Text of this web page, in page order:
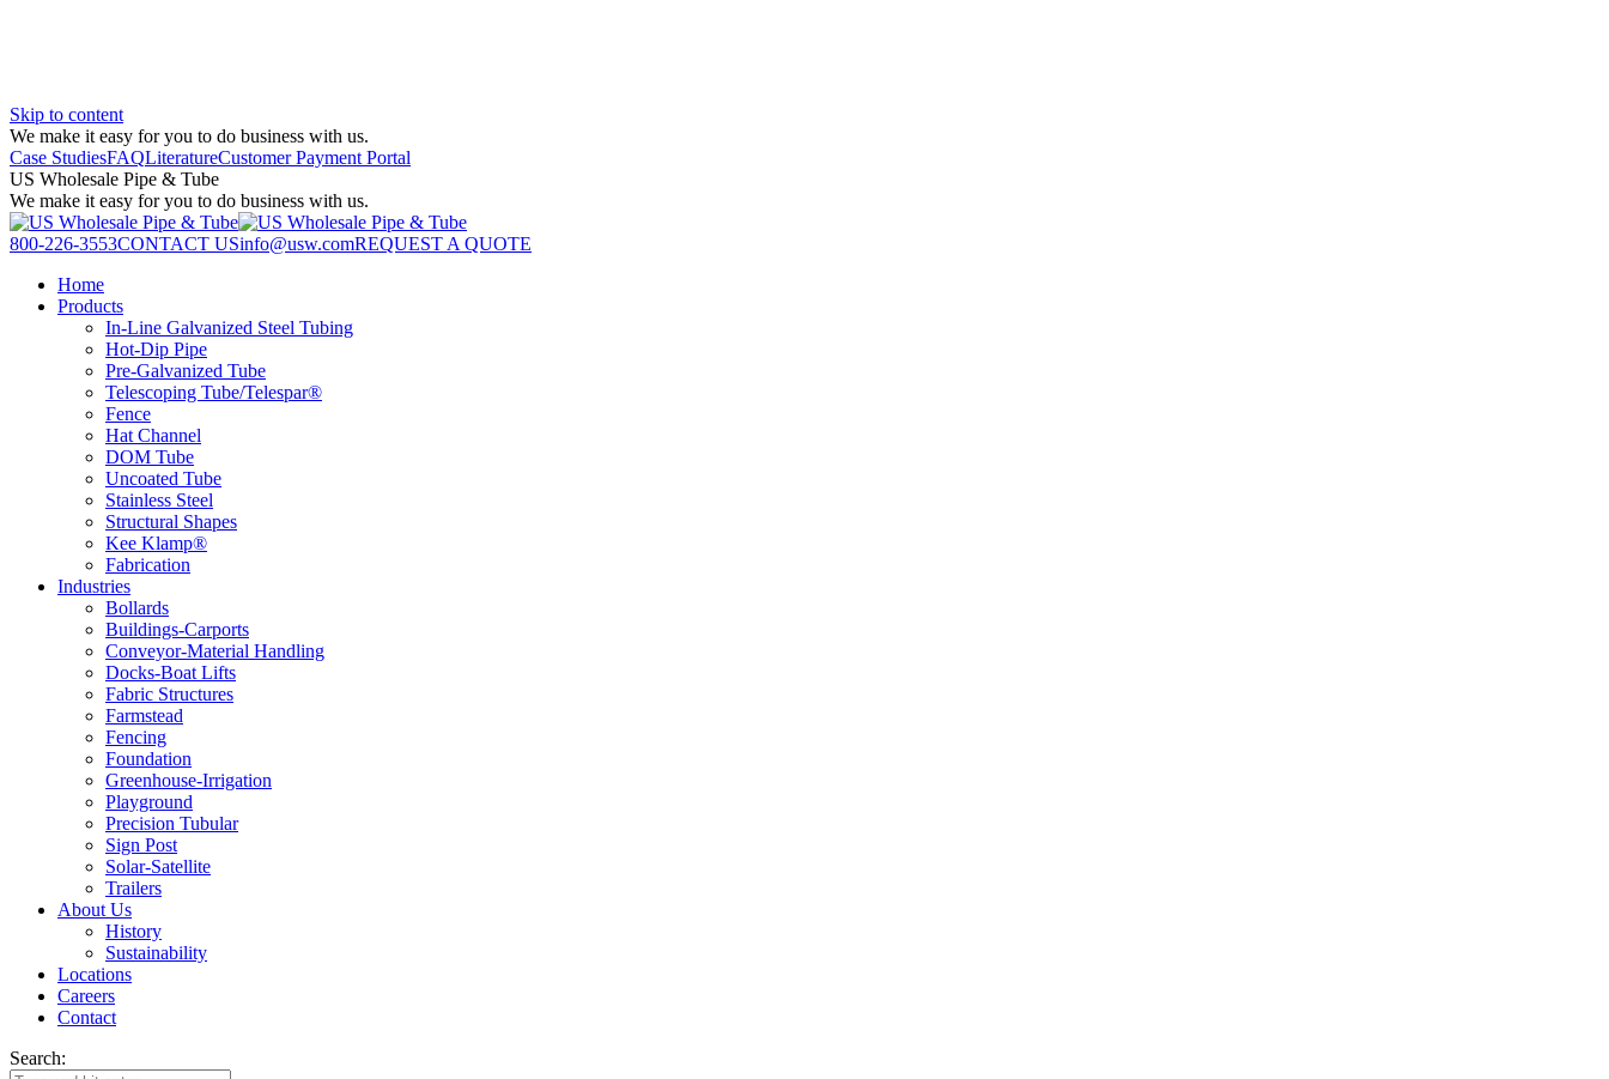
Skip to content
We make it easy for you to do business with us.
Case StudiesFAQLiteratureCustomer Payment Portal
US Wholesale Pipe & Tube
We make it easy for you to do business with us.
800-226-3553CONTACT USinfo@usw.comREQUEST A QUOTE
Home
Products
In-Line Galvanized Steel Tubing
Hot-Dip Pipe
Pre-Galvanized Tube
Telescoping Tube/Telespar®
Fence
Hat Channel
DOM Tube
Uncoated Tube
Stainless Steel
Structural Shapes
Kee Klamp®
Fabrication
Industries
Bollards
Buildings-Carports
Conveyor-Material Handling
Docks-Boat Lifts
Fabric Structures
Farmstead
Fencing
Foundation
Greenhouse-Irrigation
Playground
Precision Tubular
Sign Post
Solar-Satellite
Trailers
About Us
History
Sustainability
Locations
Careers
Contact
Search: